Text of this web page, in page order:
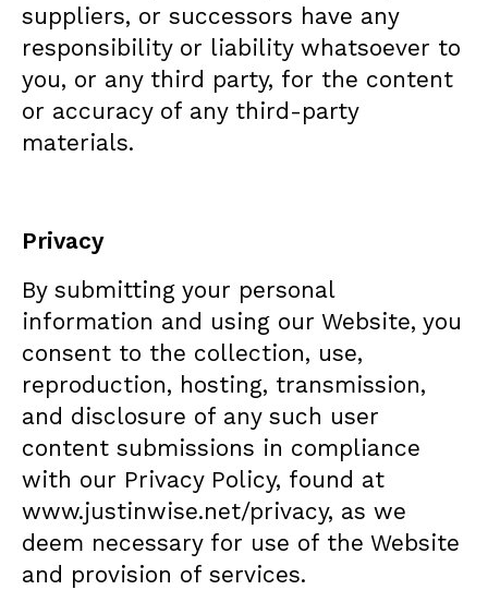
suppliers, or successors have any
responsibility or liability whatsoever to
you, or any third party, for the content
or accuracy of any third-party
materials.
Privacy
By submitting your personal
information and using our Website, you
consent to the collection, use,
reproduction, hosting, transmission,
and disclosure of any such user
content submissions in compliance
with our Privacy Policy, found at
www.justinwise.net/privacy, as we
deem necessary for use of the Website
and provision of services.